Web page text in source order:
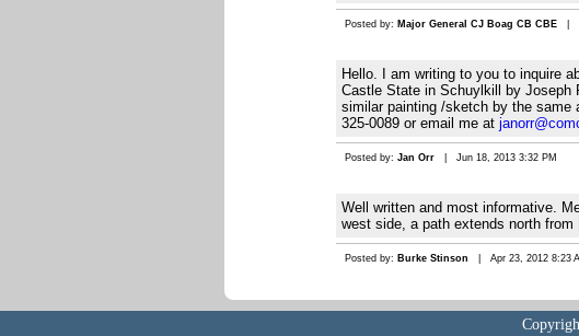
Posted by: Major General CJ Boag CB CBE|
Hello. I am writing to you to inquire
Castle State in Schuylkill by Joseph
similar painting /sketch by the same
325-0089 or email me at
Posted by: Jan Orr| Jun 18, 2013 3:32 PM
Well written and most informative.
west side, a path extends north
Posted by: Burke Stinson | Apr 23, 2012 8:23